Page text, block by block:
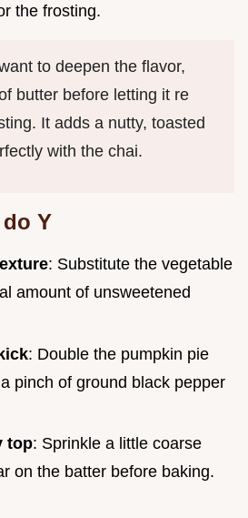
the frosting.
to deepen the flavor,
butter before letting it re
It adds a nutty, toasted
with the chai.
Y
: Substitute the vegetable
amount of unsweetened
: Double the pumpkin pie
pinch of ground black pepper
top: Sprinkle a little coarse
on the batter before baking.